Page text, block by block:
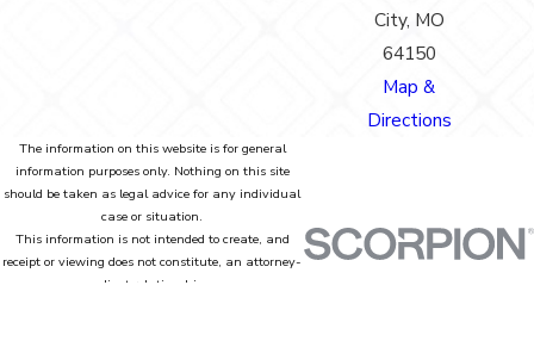
City, MO
64150
Map &
Directions
The information on this website is for general
information purposes only. Nothing on this site
should be taken as legal advice for any individual
case or situation.
This information is not intended to create, and
receipt or viewing does not constitute, an attorney-
client relationship.